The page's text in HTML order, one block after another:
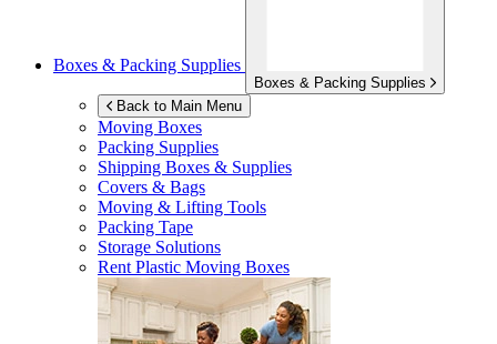
Boxes & Packing Supplies
Boxes & Packing Supplies
Back to Main Menu
Moving Boxes
Packing Supplies
Shipping Boxes & Supplies
Covers & Bags
Moving & Lifting Tools
Packing Tape
Storage Solutions
Rent Plastic Moving Boxes